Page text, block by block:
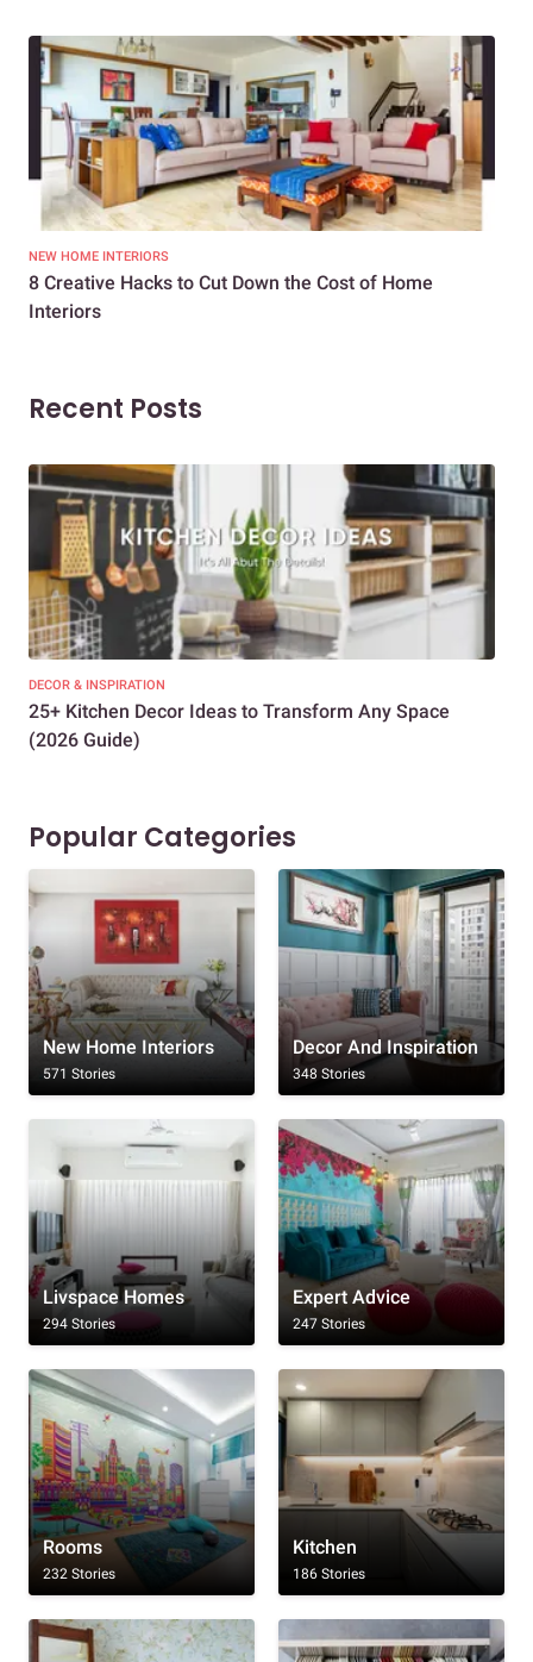
NEW HOME INTERIORS
8 Creative Hacks to Cut Down the Cost of Home
Interiors
Recent Posts
DECOR & INSPIRATION
25+ Kitchen Decor Ideas to Transform Any Space
(2026 Guide)
Popular Categories
New Home Interiors
571 Stories
Decor And Inspiration
348 Stories
Livspace Homes
294 Stories
Expert Advice
247 Stories
Rooms
232 Stories
Kitchen
186 Stories